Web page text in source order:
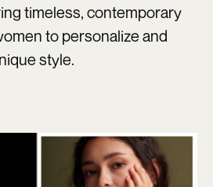
timeless, contemporary
to personalize and
style.